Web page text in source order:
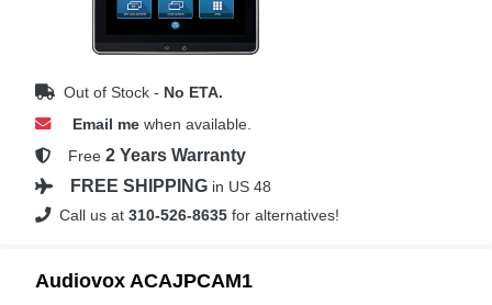
Out of Stock - No ETA.
Email me when available.
Free 2 Years Warranty
FREE SHIPPING in US 48
Call us at 310-526-8635 for alternatives!
Audiovox ACAJPCAM1